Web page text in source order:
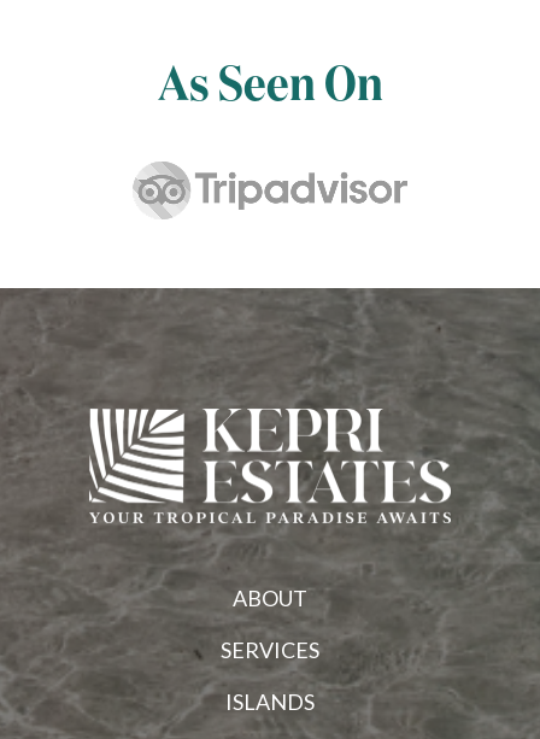
As Seen On
ABOUT
SERVICES
ISLANDS